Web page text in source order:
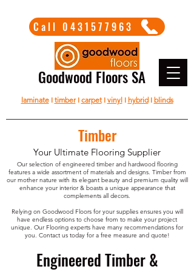
Goodwood Floors SA
Call 0431577963
laminateI timberI carpetI vinylI hybridI blinds
Timber
Your Ultimate Flooring Supplier
Our selection of engineered timber and hardwood flooring
features a wide assortment of materials and designs. Timber from
our mother nature with its elegant beauty and premium quality will
enhance your interior & boasts a unique appearance that
complements all decors.
Relying on Goodwood Floors for your supplies ensures you will
have endless options to choose from to make your project
unique. Our Flooring experts have many recommendations for
you. Contact us today for a free measure and quote!
Engineered Timber &